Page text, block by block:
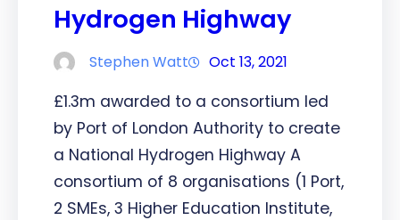
Hydrogen Highway
Stephen Watt Oct 13, 2021
£1.3m awarded to a consortium led
by Port of London Authority to create
a National Hydrogen Highway A
consortium of 8 organisations (1 Port,
2 SMEs, 3 Higher Education Institute,